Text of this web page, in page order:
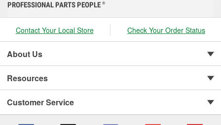
PROFESSIONAL PARTS PEOPLE ®
Contact Your Local Store Check Your Order Status
About Us
Resources
Customer Service